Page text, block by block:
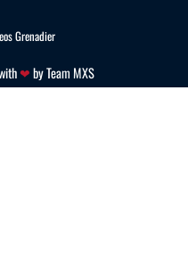
Grenadier
❤ ️by Team MXS